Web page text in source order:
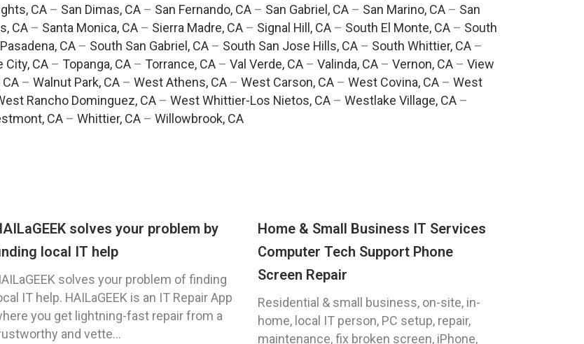
CA – San Dimas, CA – San Fernando, CA – San Gabriel, CA – San Marino, CA – San
CA– Santa Monica, CA– Sierra Madre, CA– Signal Hill, CA– South El Monte, CA– South
CA– South San Gabriel, CA– South San Jose Hills, CA– South Whittier, CA–
City, CA – Topanga, CA – Torrance, CA – Val Verde, CA – Valinda, CA – Vernon, CA – View
– Walnut Park, CA– West Athens, CA– West Carson, CA– West Covina, CA– West
Rancho Dominguez, CA – West Whittier-Los Nietos, CA – Westlake Village, CA –
CA – Whittier, CA – Willowbrook, CA
solves your problem by
local IT help
solves your problem of finding
IT help. HAILaGEEK is an IT Repair App
you get lightning-fast repair from a
and vette...
Home & Small Business IT Services
Computer Tech Support Phone
Screen Repair
Residential & small business, on-site, in-
home, local IT person, PC setup, repair,
maintenance, fix broken screen, iPhone,